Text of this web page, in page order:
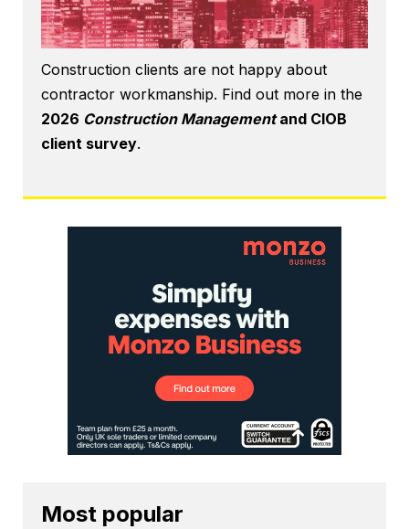
Construction clients are not happy about
contractor workmanship. Find out more in the
2026 Construction Managementand CIOB
client survey.
Most popular